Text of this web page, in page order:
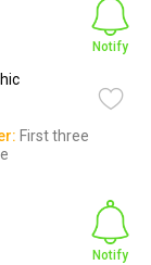
Notify
First three
Notify